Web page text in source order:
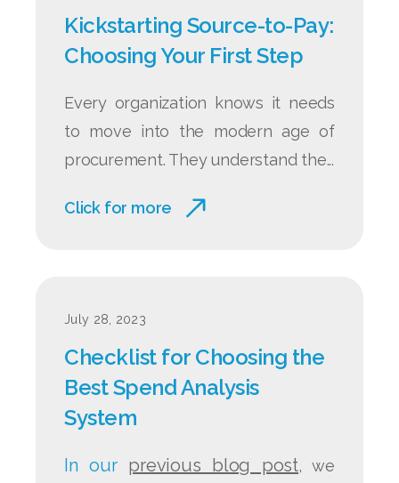
Kickstarting Source-to-Pay:
Choosing Your First Step
Every organization knows it needs
to move into the modern age of
procurement. They understand the...
Click for more
July 28, 2023
Checklist for Choosing the
Best Spend Analysis
System
In our previous blog post, we